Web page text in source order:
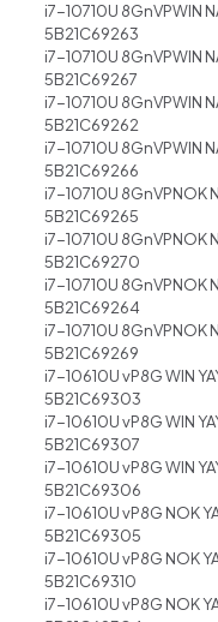
i7-10710U 8GnVPWIN
5B21C69263
i7-10710U 8GnVPWIN
5B21C69267
i7-10710U 8GnVPWIN
5B21C69262
i7-10710U 8GnVPWIN
5B21C69266
i7-10710U 8GnVPNOK
5B21C69265
i7-10710U 8GnVPNOK
5B21C69270
i7-10710U 8GnVPNOK
5B21C69264
i7-10710U 8GnVPNOK
5B21C69269
i7-10610U vP8G WIN
5B21C69303
i7-10610U vP8G WIN
5B21C69307
i7-10610U vP8G WIN
5B21C69306
i7-10610U vP8G NOK
5B21C69305
i7-10610U vP8G NOK
5B21C69310
i7-10610U vP8G NOK